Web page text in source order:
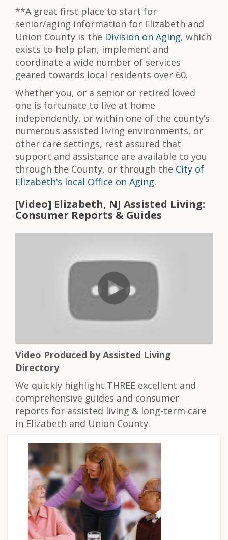
**A great first place to start for
senior/aging information for Elizabeth and
Union County is the Division on Aging, which
exists to help plan, implement and
coordinate a wide number of services
geared towards local residents over 60.
Whether you, or a senior or retired loved
one is fortunate to live at home
independently, or within one of the county’s
numerous assisted living environments, or
other care settings, rest assured that
support and assistance are available to you
through the County, or through the City of
Elizabeth’s local Office on Aging.
[Video] Elizabeth, NJ Assisted Living:
Consumer Reports & Guides
Video Produced by Assisted Living
Directory
We quickly highlight THREE excellent and
comprehensive guides and consumer
reports for assisted living & long-term care
in Elizabeth and Union County.